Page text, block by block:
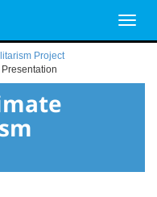
Project